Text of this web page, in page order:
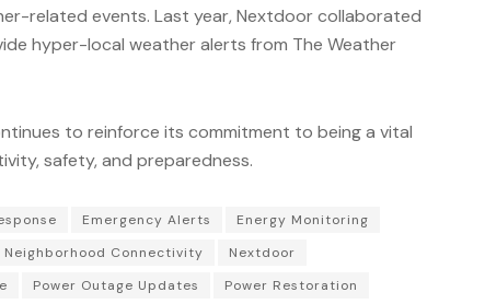
related events. Last year, Nextdoor collaborated
hyper-local weather alerts from The Weather
to reinforce its commitment to being a vital
safety, and preparedness.
Emergency Alerts
Energy Monitoring
Neighborhood Connectivity
Nextdoor
Power Outage Updates
Power Restoration